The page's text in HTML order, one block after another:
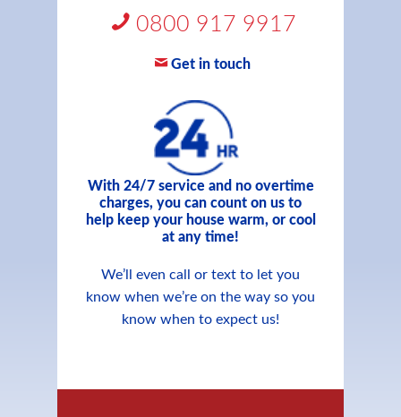
0800 917 9917
Get in touch
With 24/7 service and no overtime
charges, you can count on us to
help keep your house warm, or cool
at any time!
We’ll even call or text to let you
know when we’re on the way so you
know when to expect us!